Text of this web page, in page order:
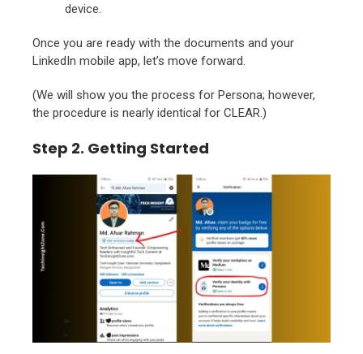
device.
Once you are ready with the documents and your
LinkedIn mobile app, let’s move forward.
(We will show you the process for Persona; however,
the procedure is nearly identical for CLEAR.)
Step 2. Getting Started